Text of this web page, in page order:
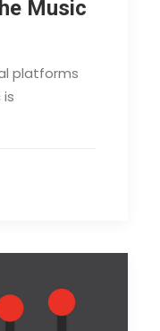
Music
platforms